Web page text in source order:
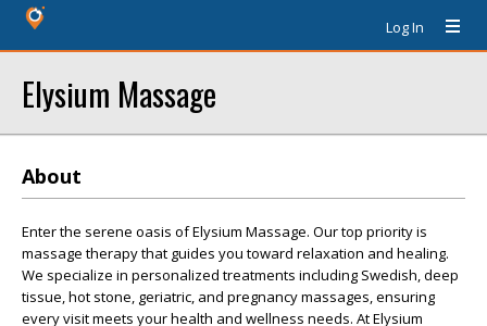
Log In
Elysium Massage
About
Enter the serene oasis of Elysium Massage. Our top priority is
massage therapy that guides you toward relaxation and healing.
We specialize in personalized treatments including Swedish, deep
tissue, hot stone, geriatric, and pregnancy massages, ensuring
every visit meets your health and wellness needs. At Elysium